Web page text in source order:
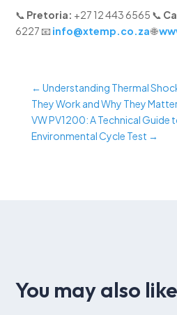
📞 Pretoria: +27 12 443 6565 📞
6227 📧 info@xtemp.co.za🌐
← Understanding Thermal
They Work and Why They
VW PV1200: A Technical Guide
Environmental Cycle Test →
You may also like